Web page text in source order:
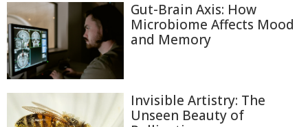
Gut-Brain Axis: How
Microbiome Affects Mood
and Memory
Invisible Artistry: The
Unseen Beauty of